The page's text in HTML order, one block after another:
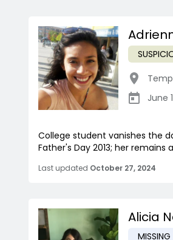
June
College student vanishes the
Father's Day 2013; her remains
Last updated October 27, 2024
Alicia
MISSING